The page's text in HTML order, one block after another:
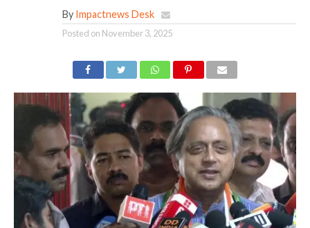
By Impactnews Desk
Posted on November 3, 2025